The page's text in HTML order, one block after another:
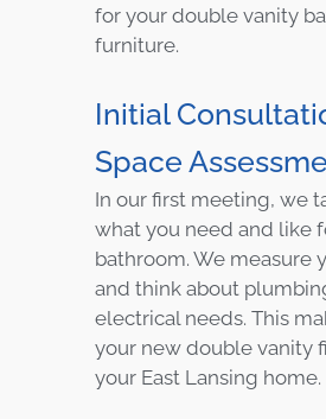
for your double vanity
furniture.
Initial
Space
In our first meeting, we
what you need and like
bathroom. We measure
and think about
electrical needs. This
your new double vanity
your East Lansing home.